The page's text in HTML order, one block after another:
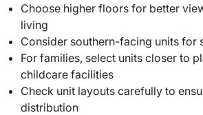
Choose higher floors for better
living
Consider southern-facing units for
For families, select units closer to
childcare facilities
Check unit layouts carefully to
distribution